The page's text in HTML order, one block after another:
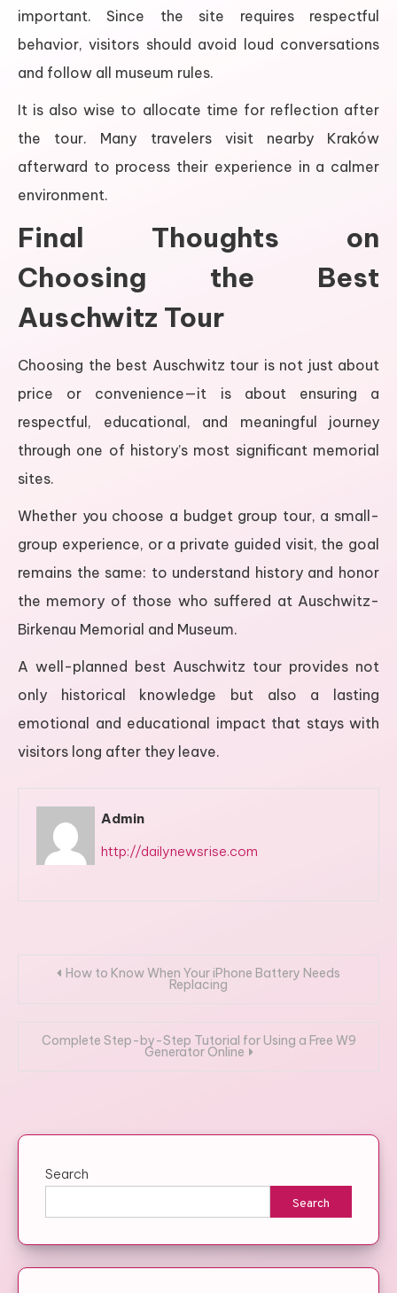
important. Since the site requires respectful
behavior, visitors should avoid loud conversations
and follow all museum rules.
It is also wise to allocate time for reflection after
the tour. Many travelers visit nearby Kraków
afterward to process their experience in a calmer
environment.
Final Thoughts on
Choosing the Best
Auschwitz Tour
Choosing the best Auschwitz tour is not just about
price or convenience—it is about ensuring a
respectful, educational, and meaningful journey
through one of history’s most significant memorial
sites.
Whether you choose a budget group tour, a small-
group experience, or a private guided visit, the goal
remains the same: to understand history and honor
the memory of those who suffered at Auschwitz-
Birkenau Memorial and Museum.
A well-planned best Auschwitz tour provides not
only historical knowledge but also a lasting
emotional and educational impact that stays with
visitors long after they leave.
Admin
http://dailynewsrise.com
PostHow to Know When Your iPhone Battery Needs
Replacing
Complete Step-by-Step Tutorial for Using a Free W9
Generator Online
Search
Search